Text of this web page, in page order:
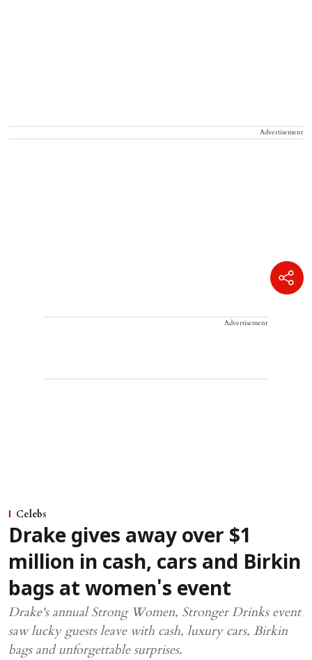
Advertisement
Advertisement
Celebs
Drake gives away over $1
million in cash, cars and Birkin
bags at women's event
Drake's annual Strong Women, Stronger Drinks event
saw lucky guests leave with cash, luxury cars, Birkin
bags and unforgettable surprises.